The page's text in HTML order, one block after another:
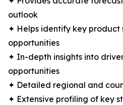
outlook
✦ Helps identify key product
opportunities
✦ In-depth insights into
opportunities
✦ Detailed regional and
✦ Extensive profiling of key